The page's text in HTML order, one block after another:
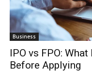
Business
IPO vs FPO:
Before Applying